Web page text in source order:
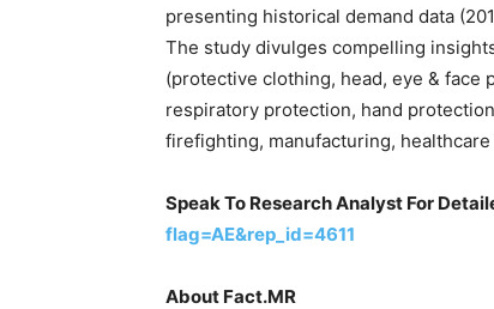
presenting historical demand data
The study divulges compelling
(protective clothing, head, eye &
respiratory protection, hand
firefighting, manufacturing,
Speak To Research Analyst For
flag=AE&rep_id=4611
About Fact.MR